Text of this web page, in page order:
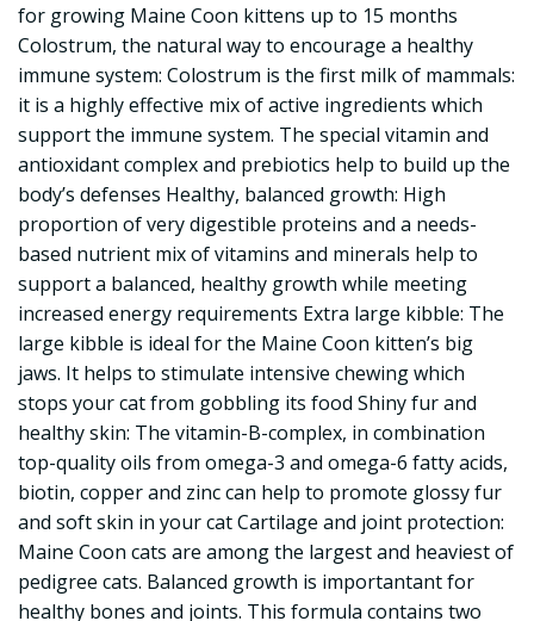
for growing Maine Coon kittens up to 15 months
Colostrum, the natural way to encourage a healthy
immune system: Colostrum is the first milk of mammals:
it is a highly effective mix of active ingredients which
support the immune system. The special vitamin and
antioxidant complex and prebiotics help to build up the
body’s defenses Healthy, balanced growth: High
proportion of very digestible proteins and a needs-
based nutrient mix of vitamins and minerals help to
support a balanced, healthy growth while meeting
increased energy requirements Extra large kibble: The
large kibble is ideal for the Maine Coon kitten’s big
jaws. It helps to stimulate intensive chewing which
stops your cat from gobbling its food Shiny fur and
healthy skin: The vitamin-B-complex, in combination
top-quality oils from omega-3 and omega-6 fatty acids,
biotin, copper and zinc can help to promote glossy fur
and soft skin in your cat Cartilage and joint protection:
Maine Coon cats are among the largest and heaviest of
pedigree cats. Balanced growth is importantant for
healthy bones and joints. This formula contains two